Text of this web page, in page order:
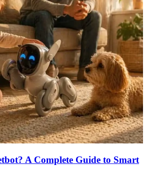
A Complete Guide to Smart